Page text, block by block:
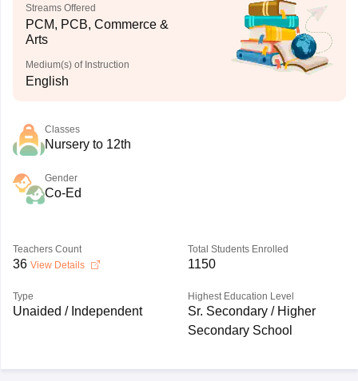
Streams Offered
PCM, PCB, Commerce &
Arts
Medium(s) of Instruction
English
Classes
Nursery to 12th
Gender
Co-Ed
Teachers Count
36 View Details
Total Students Enrolled
1150
Type
Unaided / Independent
Highest Education Level
Sr. Secondary / Higher
Secondary School